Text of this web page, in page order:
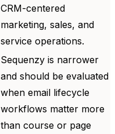
CRM-centered
marketing, sales, and
service operations.
Sequenzy is narrower
and should be evaluated
when email lifecycle
workflows matter more
than course or page